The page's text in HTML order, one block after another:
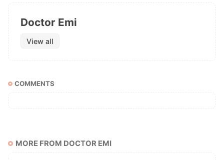
Doctor Emi
View all
COMMENTS
MORE FROM DOCTOR EMI